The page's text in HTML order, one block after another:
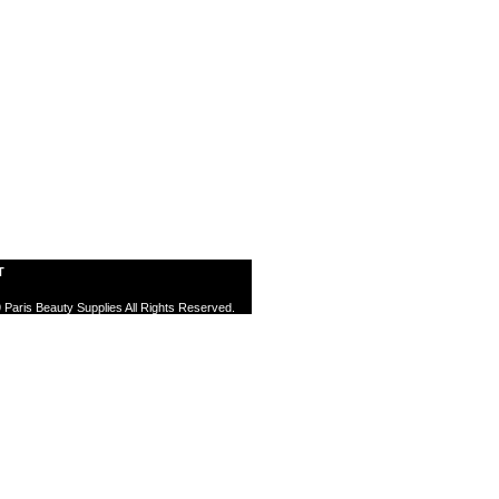
Beauty Supplies All Rights Reserved.